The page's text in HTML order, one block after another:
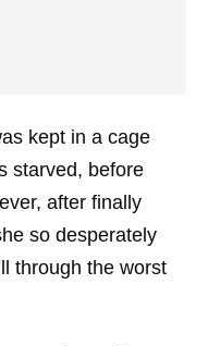
kept in a cage
starved, before
after finally
so desperately
through the worst